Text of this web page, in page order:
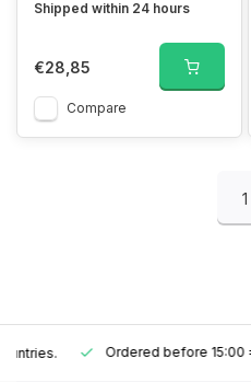
Shipped within 24 hours
€28,85
Compare
1
Ordered before 15:00 =